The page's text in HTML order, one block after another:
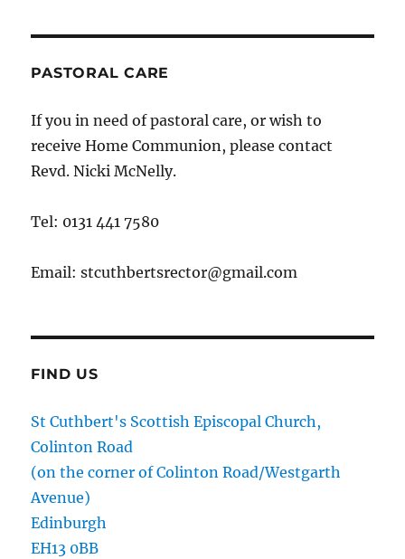
PASTORAL CARE
If you in need of pastoral care, or wish to
receive Home Communion, please contact
Revd. Nicki McNelly.
Tel: 0131 441 7580
Email: stcuthbertsrector@gmail.com
FIND US
St Cuthbert's Scottish Episcopal Church,
Colinton Road
(on the corner of Colinton Road/Westgarth
Avenue)
Edinburgh
EH13 0BB